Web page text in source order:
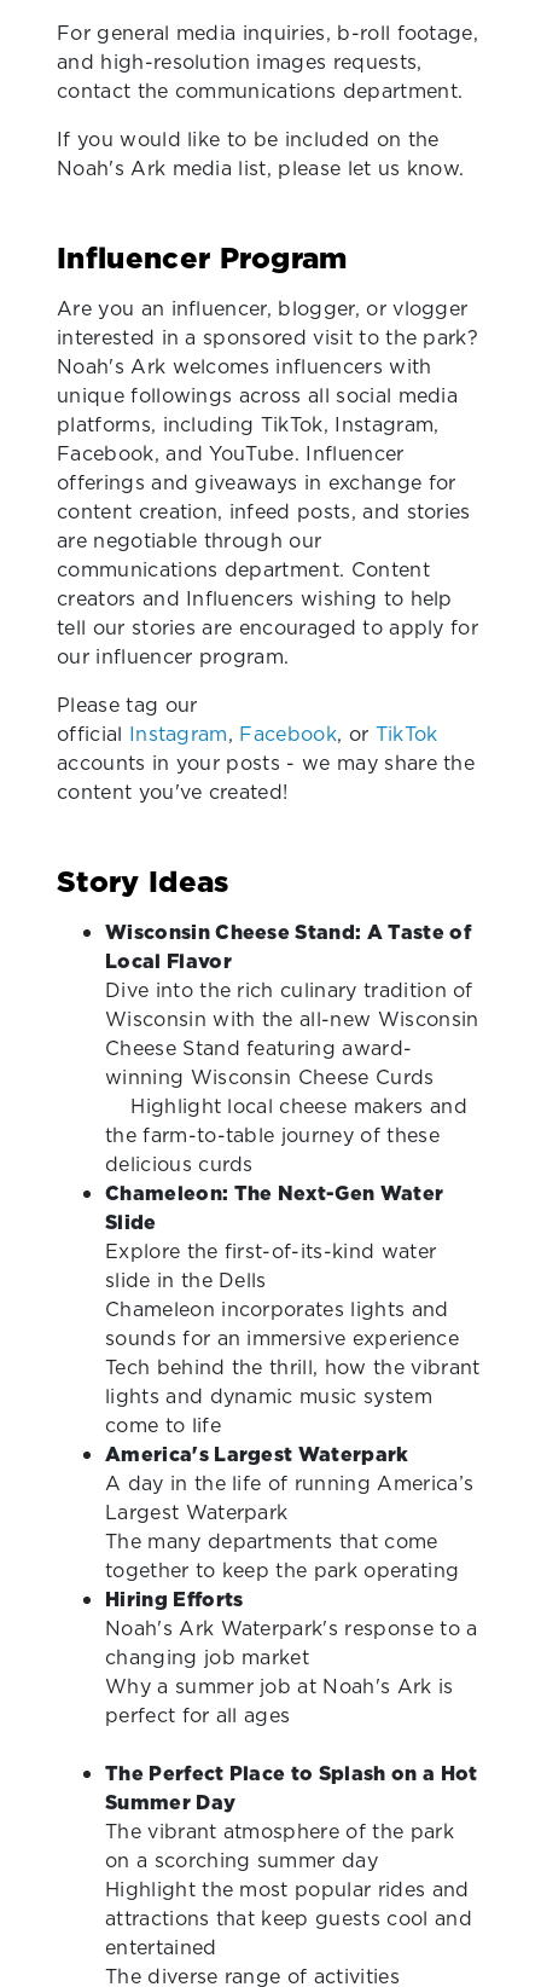
For general media inquiries, b-roll footage,
and high-resolution images requests,
contact the communications department.
If you would like to be included on the
Noah's Ark media list, please let us know.
Influencer Program
Are you an influencer, blogger, or vlogger
interested in a sponsored visit to the park?
Noah's Ark welcomes influencers with
unique followings across all social media
platforms, including TikTok, Instagram,
Facebook, and YouTube. Influencer
offerings and giveaways in exchange for
content creation, infeed posts, and stories
are negotiable through our
communications department. Content
creators and Influencers wishing to help
tell our stories are encouraged to apply for
our influencer program.
Please tag our
official Instagram, Facebook, or TikTok
accounts in your posts - we may share the
content you've created!
Story Ideas
Wisconsin Cheese Stand: A Taste of
Local Flavor
Dive into the rich culinary tradition of
Wisconsin with the all-new Wisconsin
Cheese Stand featuring award-
winning Wisconsin Cheese Curds
Highlight local cheese makers and
the farm-to-table journey of these
delicious curds
Chameleon: The Next-Gen Water
Slide
Explore the first-of-its-kind water
slide in the Dells
Chameleon incorporates lights and
sounds for an immersive experience
Tech behind the thrill, how the vibrant
lights and dynamic music system
come to life
America's Largest Waterpark
A day in the life of running America’s
Largest Waterpark
The many departments that come
together to keep the park operating
Hiring Efforts
Noah's Ark Waterpark's response to a
changing job market
Why a summer job at Noah's Ark is
perfect for all ages
The Perfect Place to Splash on a Hot
Summer Day
The vibrant atmosphere of the park
on a scorching summer day
Highlight the most popular rides and
attractions that keep guests cool and
entertained
The diverse range of activities